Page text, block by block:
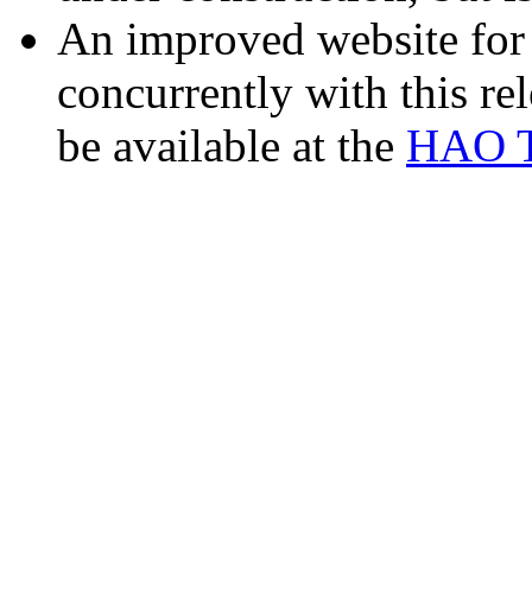
An improved website
concurrently with this
be available at the HAO